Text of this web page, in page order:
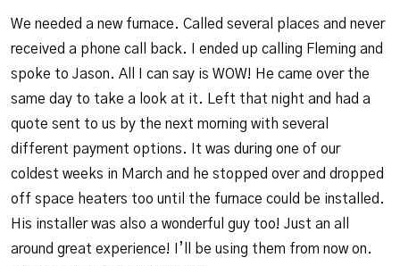
We needed a new furnace. Called several places and never
received a phone call back. I ended up calling Fleming and
spoke to Jason. All I can say is WOW! He came over the
same day to take a look at it. Left that night and had a
quote sent to us by the next morning with several
different payment options. It was during one of our
coldest weeks in March and he stopped over and dropped
off space heaters too until the furnace could be installed.
His installer was also a wonderful guy too! Just an all
around great experience! I’ll be using them from now on.